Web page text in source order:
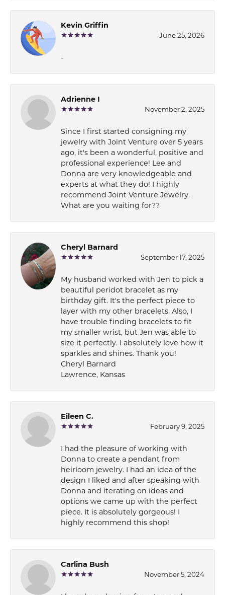
Kevin Griffin
June 25, 2026
-
Adrienne I
November 2, 2025
Since I first started consigning my
jewelry with Joint Venture over 5 years
ago, it's been a wonderful, positive and
professional experience! Lee and
Donna are very knowledgeable and
experts at what they do! I highly
recommend Joint Venture Jewelry.
What are you waiting for??
Cheryl Barnard
September 17, 2025
My husband worked with Jen to pick a
beautiful peridot bracelet as my
birthday gift. It's the perfect piece to
layer with my other bracelets. Also, I
have trouble finding bracelets to fit
my smaller wrist, but Jen was able to
size it perfectly. I absolutely love how it
sparkles and shines. Thank you!
Cheryl Barnard
Lawrence, Kansas
Eileen C.
February 9, 2025
I had the pleasure of working with
Donna to create a pendant from
heirloom jewelry. I had an idea of the
design I liked and after speaking with
Donna and iterating on ideas and
options we came up with the perfect
piece. It is absolutely gorgeous! I
highly recommend this shop!
Carlina Bush
November 5, 2024